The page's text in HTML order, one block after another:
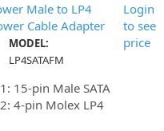
Male to LP4
Cable Adapter
MODEL:
LP4SATAFM
15-pin Male SATA
4-pin Molex LP4
Login
to see
price